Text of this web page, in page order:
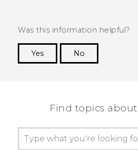
Was this information helpful?
Yes
No
Find topics about